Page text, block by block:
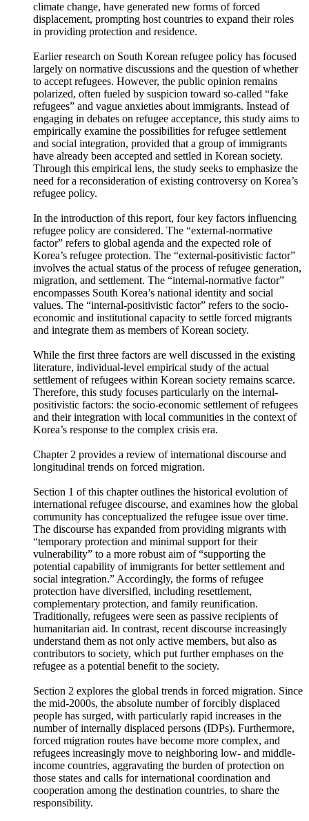
Recent international developments, often described as a
“complex crisis,” which includes mass migration inducing
events such as, but not limited to, regional conflicts and
displacement, prompting host countries to expand their roles
in providing protection and residence.
Earlier research on South Korean refugee policy has focused
largely on normative discussions and the question of whether
to accept refugees. However, the public opinion remains
polarized, often fueled by suspicion toward so-called “fake
refugees” and vague anxieties about immigrants. Instead of
engaging in debates on refugee acceptance, this study aims to
empirically examine the possibilities for refugee settlement
and social integration, provided that a group of immigrants
have already been accepted and settled in Korean society.
need for a reconsideration of existing controversy on Korea’s
refugee policy.
In the introduction of this report, four key factors influencing
refugee policy are considered. The “external-normative
factor” refers to global agenda and the expected role of
Korea’s refugee protection. The “external-positivistic factor”
involves the actual status of the process of refugee generation,
migration, and settlement. The “internal-normative factor”
encompasses South Korea’s national identity and social
economic and institutional capacity to settle forced migrants
and integrate them as members of Korean society.
While the first three factors are well discussed in the existing
literature, individual-level empirical study of the actual
settlement of refugees within Korean society remains scarce.
Therefore, this study focuses particularly on the internal-
and their integration with local communities in the context of
Korea’s response to the complex crisis era.
Chapter 2 provides a review of international discourse and
longitudinal trends on forced migration.
Section 1 of this chapter outlines the historical evolution of
international refugee discourse, and examines how the global
community has conceptualized the refugee issue over time.
The discourse has expanded from providing migrants with
“temporary protection and minimal support for their
vulnerability” to a more robust aim of “supporting the
potential capability of immigrants for better settlement and
social integration.” Accordingly, the forms of refugee
protection have diversified, including resettlement,
complementary protection, and family reunification.
Traditionally, refugees were seen as passive recipients of
humanitarian aid. In contrast, recent discourse increasingly
contributors to society, which put further emphases on the
refugee as a potential benefit to the society.
Section 2 explores the global trends in forced migration. Since
the mid-2000s, the absolute number of forcibly displaced
people has surged, with particularly rapid increases in the
number of internally displaced persons (IDPs). Furthermore,
forced migration routes have become more complex, and
refugees increasingly move to neighboring low- and middle-
income countries, aggravating the burden of protection on